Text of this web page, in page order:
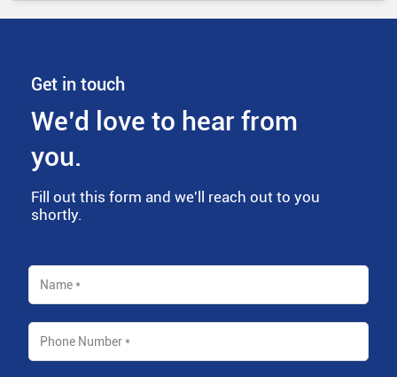
Get in touch
We’d love to hear from
you.
Fill out this form and we'll reach out to you
shortly.